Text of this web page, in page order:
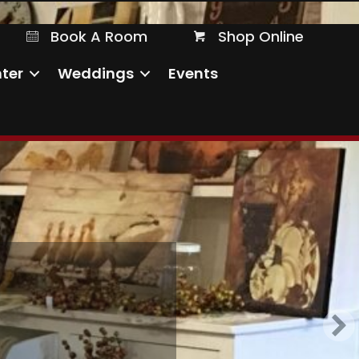
Book A Room
Book A Room Shop Online
Shop Online
Weddings Events